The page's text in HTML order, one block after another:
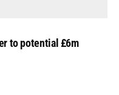
to potential £6m